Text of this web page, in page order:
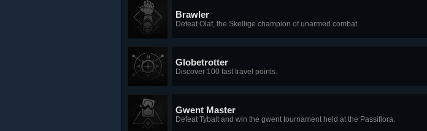
Brawler
Defeat Olaf, the Skellige champion of unarmed combat.
Globetrotter
Discover 100 fast travel points.
Gwent Master
Defeat Tybalt and win the gwent tournament held at the Passiflora.